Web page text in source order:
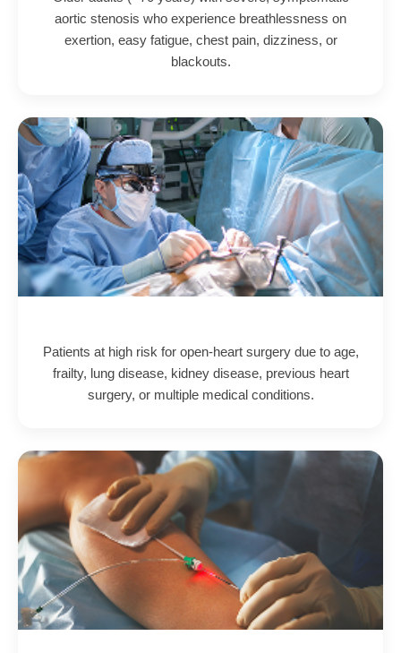
aortic stenosis who experience breathlessness on
exertion, easy fatigue, chest pain, dizziness, or
blackouts.
Patients at high risk for open-heart surgery due to age,
frailty, lung disease, kidney disease, previous heart
surgery, or multiple medical conditions.